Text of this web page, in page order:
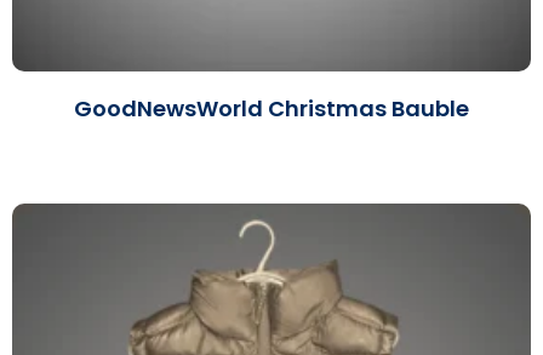
GoodNewsWorld Christmas Bauble